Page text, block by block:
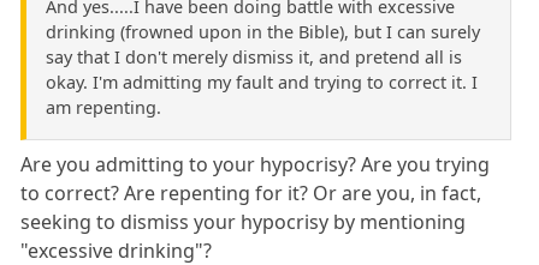
And yes.....I have been doing battle with excessive
drinking (frowned upon in the Bible), but I can surely
say that I don't merely dismiss it, and pretend all is
okay. I'm admitting my fault and trying to correct it. I
am repenting.
Are you admitting to your hypocrisy? Are you trying
to correct? Are repenting for it? Or are you, in fact,
seeking to dismiss your hypocrisy by mentioning
"excessive drinking"?